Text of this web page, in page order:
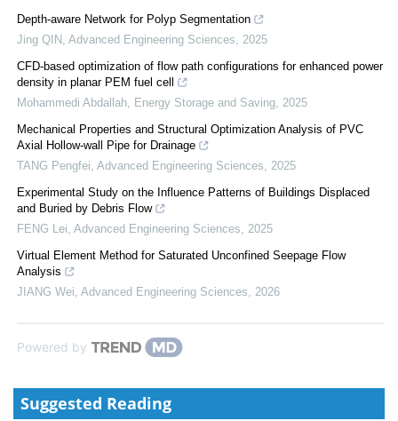
Depth-aware Network for Polyp Segmentation
Jing QIN Advanced Engineering Sciences
2025
CFD-based optimization of flow path configurations for enhanced power
density in planar PEM fuel cell
Mohammedi Abdallah
Energy Storage and Saving 2025
Mechanical Properties and Structural Optimization Analysis of PVC
Axial Hollow-wall Pipe for Drainage
TANG Pengfei Advanced Engineering Sciences
2025
Experimental Study on the Influence Patterns of Buildings Displaced
and Buried by Debris Flow
FENG Lei Advanced Engineering Sciences
2025
Virtual Element Method for Saturated Unconfined Seepage Flow
Analysis
JIANG Wei Advanced Engineering Sciences 2026
Powered by
Suggested Reading